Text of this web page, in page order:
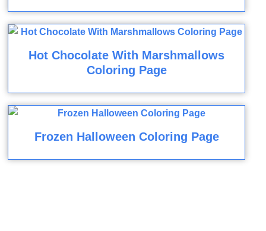
Hot Chocolate With Marshmallows
Coloring Page
Frozen Halloween Coloring Page